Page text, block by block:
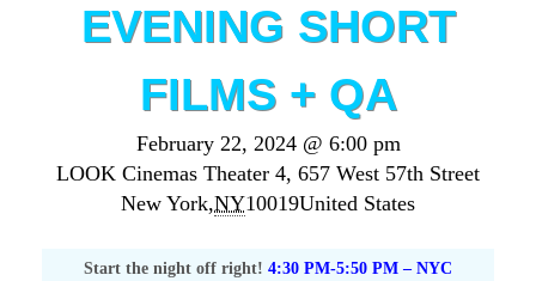
EVENING SHORT
FILMS + QA
February 22, 2024 @ 6:00 pm
LOOK Cinemas Theater 4, 657 West 57th Street
New York,NY10019United States
Start the night off right! 4:30 PM-5:50 PM – NYC